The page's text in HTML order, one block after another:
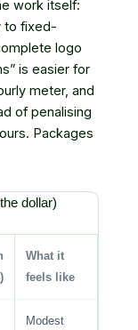
work itself:
to fixed-
logo
is easier for
meter, and
of penalising
Packages
dollar)
What it
feels like
Modest